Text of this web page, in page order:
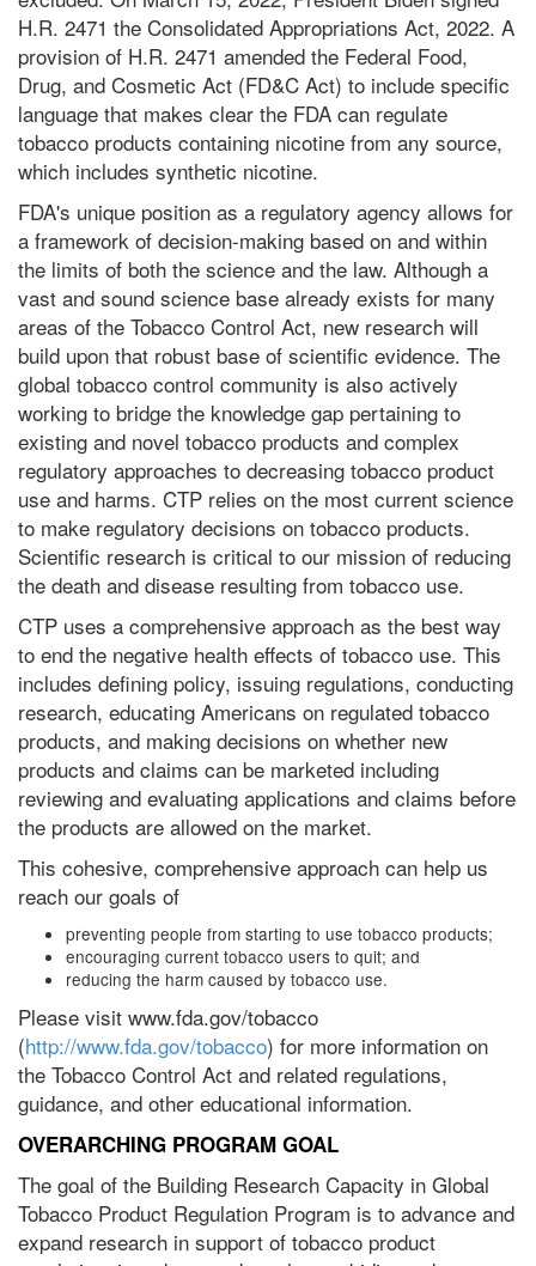
H.R. 2471 the Consolidated Appropriations Act, 2022. A
provision of H.R. 2471 amended the Federal Food,
Drug, and Cosmetic Act (FD&C Act) to include specific
language that makes clear the FDA can regulate
tobacco products containing nicotine from any source,
which includes synthetic nicotine.
FDA's unique position as a regulatory agency allows for
a framework of decision-making based on and within
the limits of both the science and the law. Although a
vast and sound science base already exists for many
areas of the Tobacco Control Act, new research will
build upon that robust base of scientific evidence. The
global tobacco control community is also actively
working to bridge the knowledge gap pertaining to
existing and novel tobacco products and complex
regulatory approaches to decreasing tobacco product
use and harms. CTP relies on the most current science
to make regulatory decisions on tobacco products.
Scientific research is critical to our mission of reducing
the death and disease resulting from tobacco use.
CTP uses a comprehensive approach as the best way
to end the negative health effects of tobacco use. This
includes defining policy, issuing regulations, conducting
research, educating Americans on regulated tobacco
products, and making decisions on whether new
products and claims can be marketed including
reviewing and evaluating applications and claims before
the products are allowed on the market.
This cohesive, comprehensive approach can help us
reach our goals of
preventing people from starting to use tobacco products;
encouraging current tobacco users to quit; and
reducing the harm caused by tobacco use.
Please visit www.fda.gov/tobacco
(http://www.fda.gov/tobacco) for more information on
the Tobacco Control Act and related regulations,
guidance, and other educational information.
OVERARCHING PROGRAM GOAL
The goal of the Building Research Capacity in Global
Tobacco Product Regulation Program is to advance and
expand research in support of tobacco product